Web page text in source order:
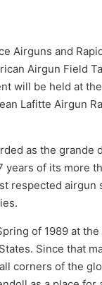
Airguns and
Airgun Field
will be held at
Lafitte Airgun
as the grande
of its more
respected airgun
of 1989 at
Since that
corners of the